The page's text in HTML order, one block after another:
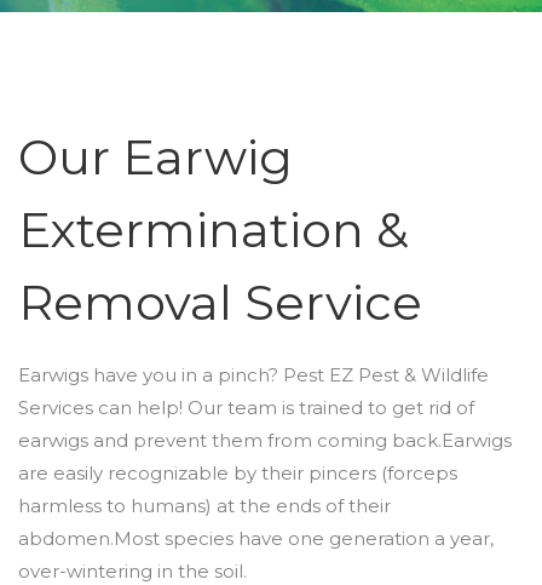
Our Earwig
Extermination &
Removal Service
Earwigs have you in a pinch? Pest EZ Pest & Wildlife
Services can help! Our team is trained to get rid of
earwigs and prevent them from coming back.Earwigs
are easily recognizable by their pincers (forceps
harmless to humans) at the ends of their
abdomen.Most species have one generation a year,
over-wintering in the soil.